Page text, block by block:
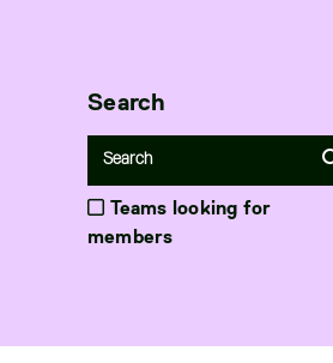
Search
Teams looking for
members